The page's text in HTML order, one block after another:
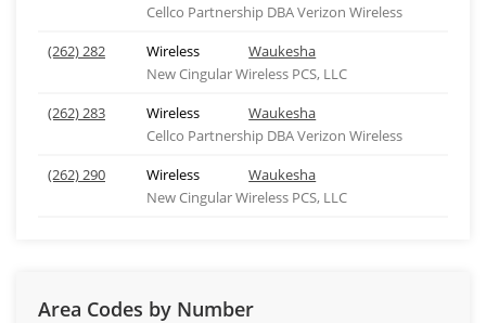
Cellco Partnership DBA Verizon Wireless
(262) 282
Wireless
Waukesha
New Cingular Wireless PCS, LLC
(262) 283
Wireless
Waukesha
Cellco Partnership DBA Verizon Wireless
(262) 290
Wireless
Waukesha
New Cingular Wireless PCS, LLC
Area Codes by Number